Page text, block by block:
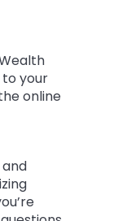
your
online